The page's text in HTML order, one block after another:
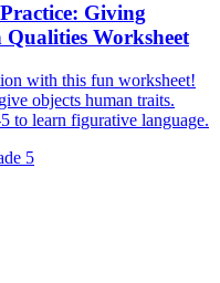
Giving
Worksheet
with this fun worksheet!
objects human traits.
to learn figurative language.
5